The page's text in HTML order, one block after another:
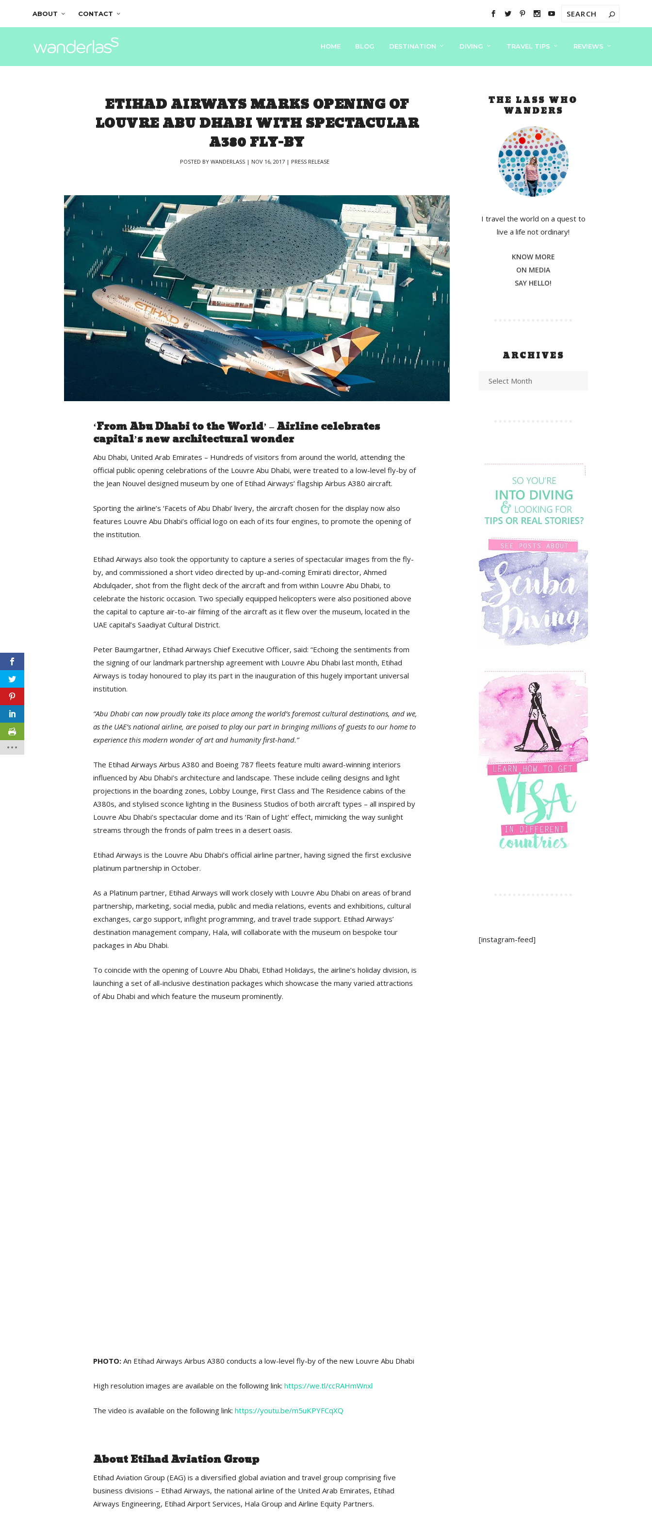
ABOUT CONTACT
HOME BLOG DESTINATION DIVING TRAVEL TIPS REVIEWS
ETIHAD AIRWAYS MARKS OPENING OF
LOUVRE ABU DHABI WITH SPECTACULAR
A380 FLY-BY
POSTED BY WANDERLASS| NOV 16, 2017| PRESS RELEASE|
‘From Abu Dhabi to the World’ – Airline celebrates
capital’s new architectural wonder
Abu Dhabi, United Arab Emirates – Hundreds of visitors from around the world, attending the
official public opening celebrations of the Louvre Abu Dhabi, were treated to a low-level fly-by of
the Jean Nouvel designed museum by one of Etihad Airways’ flagship Airbus A380 aircraft.
Sporting the airline’s ‘Facets of Abu Dhabi’ livery, the aircraft chosen for the display now also
features Louvre Abu Dhabi’s official logo on each of its four engines, to promote the opening of
the institution.
Etihad Airways also took the opportunity to capture a series of spectacular images from the fly-
by, and commissioned a short video directed by up-and-coming Emirati director, Ahmed
Abdulqader, shot from the flight deck of the aircraft and from within Louvre Abu Dhabi, to
celebrate the historic occasion. Two specially equipped helicopters were also positioned above
the capital to capture air-to-air filming of the aircraft as it flew over the museum, located in the
UAE capital’s Saadiyat Cultural District.
Peter Baumgartner, Etihad Airways Chief Executive Officer, said: “Echoing the sentiments from
the signing of our landmark partnership agreement with Louvre Abu Dhabi last month, Etihad
Airways is today honoured to play its part in the inauguration of this hugely important universal
institution.
“Abu Dhabi can now proudly take its place among the world’s foremost cultural destinations, and we,
as the UAE’s national airline, are poised to play our part in bringing millions of guests to our home to
experience this modern wonder of art and humanity first-hand.”
The Etihad Airways Airbus A380 and Boeing 787 fleets feature multi award-winning interiors
influenced by Abu Dhabi’s architecture and landscape. These include ceiling designs and light
projections in the boarding zones, Lobby Lounge, First Class and The Residence cabins of the
A380s, and stylised sconce lighting in the Business Studios of both aircraft types – all inspired by
Louvre Abu Dhabi’s spectacular dome and its ‘Rain of Light’ effect, mimicking the way sunlight
streams through the fronds of palm trees in a desert oasis.
Etihad Airways is the Louvre Abu Dhabi’s official airline partner, having signed the first exclusive
platinum partnership in October.
As a Platinum partner, Etihad Airways will work closely with Louvre Abu Dhabi on areas of brand
partnership, marketing, social media, public and media relations, events and exhibitions, cultural
exchanges, cargo support, inflight programming, and travel trade support. Etihad Airways’
destination management company, Hala, will collaborate with the museum on bespoke tour
packages in Abu Dhabi.
To coincide with the opening of Louvre Abu Dhabi, Etihad Holidays, the airline’s holiday division, is
launching a set of all-inclusive destination packages which showcase the many varied attractions
of Abu Dhabi and which feature the museum prominently.
PHOTO: An Etihad Airways Airbus A380 conducts a low-level fly-by of the new Louvre Abu Dhabi
High resolution images are available on the following link: https://we.tl/ccRAHmWnxl
The video is available on the following link: https://youtu.be/m5uKPYFCqXQ
About Etihad Aviation Group
Etihad Aviation Group (EAG) is a diversified global aviation and travel group comprising five
business divisions – Etihad Airways, the national airline of the United Arab Emirates, Etihad
Airways Engineering, Etihad Airport Services, Hala Group and Airline Equity Partners.
THE LASS WHO
WANDERS
I travel the world on a quest to
live a life not ordinary!
KNOW MORE
ON MEDIA
SAY HELLO!
ARCHIVES
[instagram-feed]